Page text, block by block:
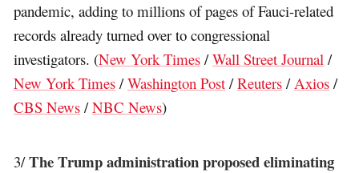
pandemic, adding to millions of pages of Fauci-related
records already turned over to congressional
investigators. (New York Times /Wall Street Journal /
New York Times /Washington Post /Reuters /Axios /
CBS News /NBC News)
3/The Trump administration proposed eliminating